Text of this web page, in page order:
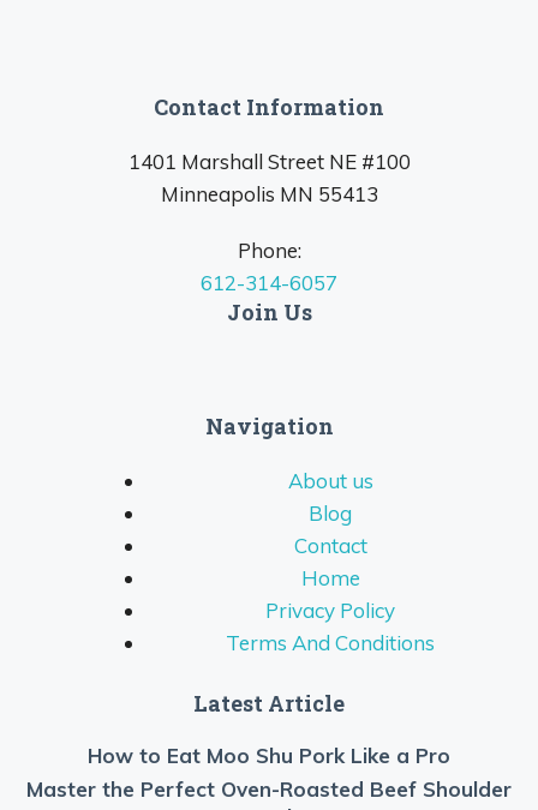
Contact Information
1401 Marshall Street NE #100
Minneapolis MN 55413
Phone:
612-314-6057
Join Us
Navigation
About us
Blog
Contact
Home
Privacy Policy
Terms And Conditions
Latest Article
How to Eat Moo Shu Pork Like a Pro
Master the Perfect Oven-Roasted Beef Shoulder